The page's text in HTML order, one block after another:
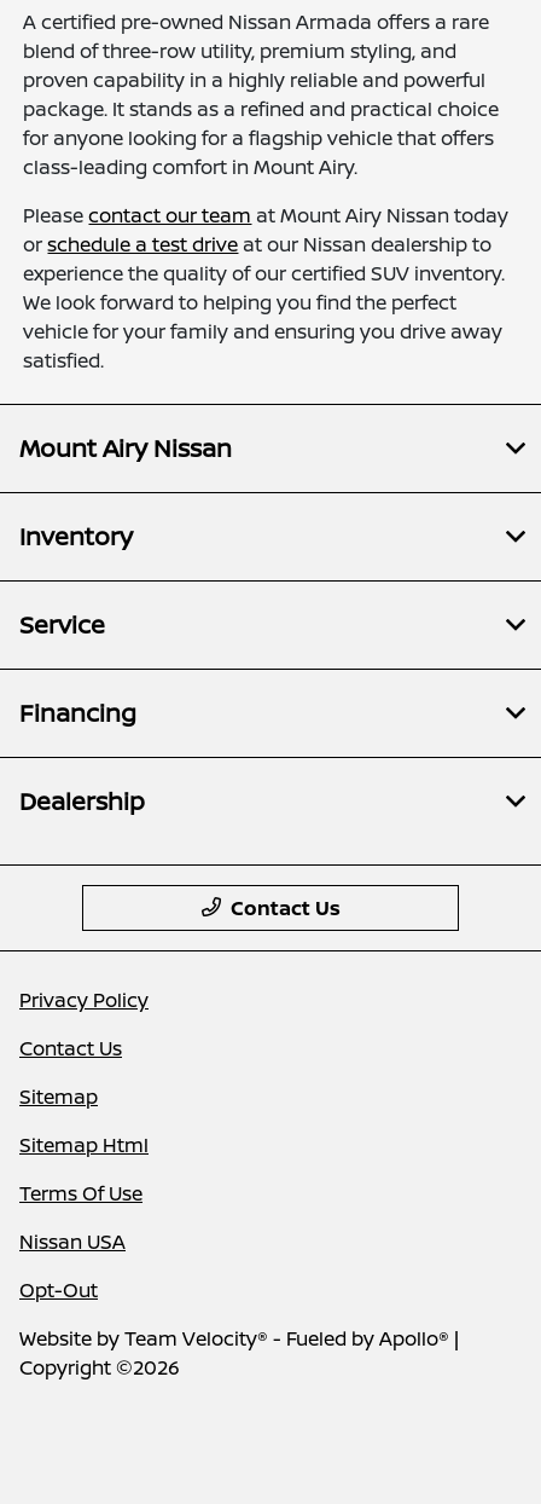
A certified pre-owned Nissan Armada offers a rare
blend of three-row utility, premium styling, and
proven capability in a highly reliable and powerful
package. It stands as a refined and practical choice
for anyone looking for a flagship vehicle that offers
class-leading comfort in Mount Airy.
Pleasecontact our team at Mount Airy Nissan today
orschedule a test drive at our Nissan dealership to
experience the quality of our certified SUV inventory.
We look forward to helping you find the perfect
vehicle for your family and ensuring you drive away
satisfied.
Mount Airy Nissan
Inventory
Service
Financing
Dealership
Contact Us
Privacy Policy
Contact Us
Sitemap
Sitemap Html
Terms Of Use
Nissan USA
Opt-Out
Website byTeam Velocity® - Fueled by Apollo® |
Copyright ©2026